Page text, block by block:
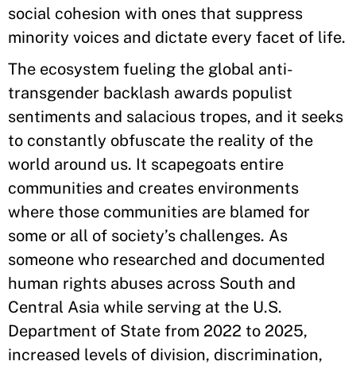
social cohesion with ones that suppress
minority voices and dictate every facet of life.
The ecosystem fueling the global anti-
transgender backlash awards populist
sentiments and salacious tropes, and it seeks
to constantly obfuscate the reality of the
world around us. It scapegoats entire
communities and creates environments
where those communities are blamed for
some or all of society’s challenges. As
someone who researched and documented
human rights abuses across South and
Central Asia while serving at the U.S.
Department of State from 2022 to 2025,
increased levels of division, discrimination,